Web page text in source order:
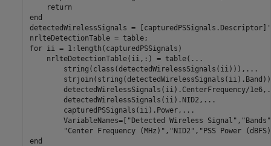
return
end
detectedWirelessSignals =
for ii = 1:length(capturedPSSignals)
    nrlteDetectionTable(ii,:) = table(
...
        string(class(detectedWirelessSignals(ii))),
...
        detectedWirelessSignals(ii).CenterFrequency/1e6,
        detectedWirelessSignals(ii).NID2,
...
        capturedPSSignals(ii).Power,
...
        VariableNames=[
"Detected Wireless Signal" , "Bands"
"Center Frequency (MHz)" , "NID2" , "PSS Power
end